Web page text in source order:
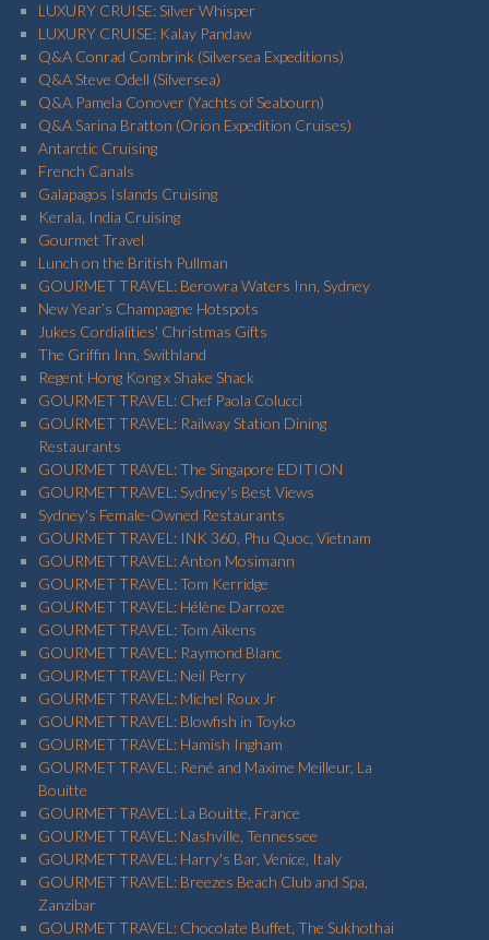
LUXURY CRUISE: Silver Whisper
LUXURY CRUISE: Kalay Pandaw
Q&A Conrad Combrink (Silversea Expeditions)
Q&A Steve Odell (Silversea)
Q&A Pamela Conover (Yachts of Seabourn)
Q&A Sarina Bratton (Orion Expedition Cruises)
Antarctic Cruising
French Canals
Galapagos Islands Cruising
Kerala, India Cruising
Gourmet Travel
Lunch on the British Pullman
GOURMET TRAVEL: Berowra Waters Inn, Sydney
New Year’s Champagne Hotspots
Jukes Cordialities' Christmas Gifts
The Griffin Inn, Swithland
Regent Hong Kong x Shake Shack
GOURMET TRAVEL: Chef Paola Colucci
GOURMET TRAVEL: Railway Station Dining
Restaurants
GOURMET TRAVEL: The Singapore EDITION
GOURMET TRAVEL: Sydney's Best Views
Sydney's Female-Owned Restaurants
GOURMET TRAVEL: INK 360, Phu Quoc, Vietnam
GOURMET TRAVEL: Anton Mosimann
GOURMET TRAVEL: Tom Kerridge
GOURMET TRAVEL: Hélène Darroze
GOURMET TRAVEL: Tom Aikens
GOURMET TRAVEL: Raymond Blanc
GOURMET TRAVEL: Neil Perry
GOURMET TRAVEL: Michel Roux Jr
GOURMET TRAVEL: Blowfish in Toyko
GOURMET TRAVEL: Hamish Ingham
GOURMET TRAVEL: René and Maxime Meilleur, La
Bouitte
GOURMET TRAVEL: La Bouitte, France
GOURMET TRAVEL: Nashville, Tennessee
GOURMET TRAVEL: Harry's Bar, Venice, Italy
GOURMET TRAVEL: Breezes Beach Club and Spa,
Zanzibar
GOURMET TRAVEL: Chocolate Buffet, The Sukhothai